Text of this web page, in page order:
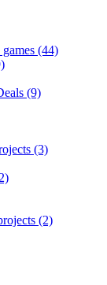
(44)
(9)
(3)
(2)